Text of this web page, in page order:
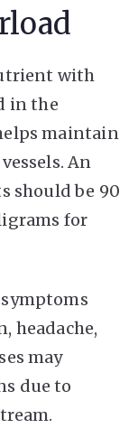
with
in the
maintain
An
should be 90
for
headache,
may
due to